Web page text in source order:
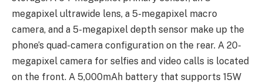
megapixel ultrawide lens, a 5-megapixel macro
camera, and a 5-megapixel depth sensor make up the
phone’s quad-camera configuration on the rear. A 20-
megapixel camera for selfies and video calls is located
on the front. A 5,000mAh battery that supports 15W